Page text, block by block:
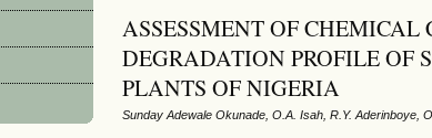
ASSESSMENT OF
DEGRADATION PROFILE OF
PLANTS OF NIGERIA
Sunday Adewale Okunade, O.A. Isah, R.Y. Aderinboye,